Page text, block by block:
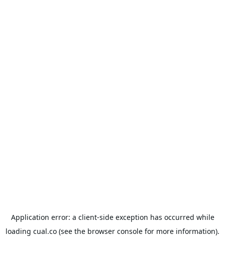
Application error: a client-side exception has occurred while
loading cual.co (see the browser console for more information).